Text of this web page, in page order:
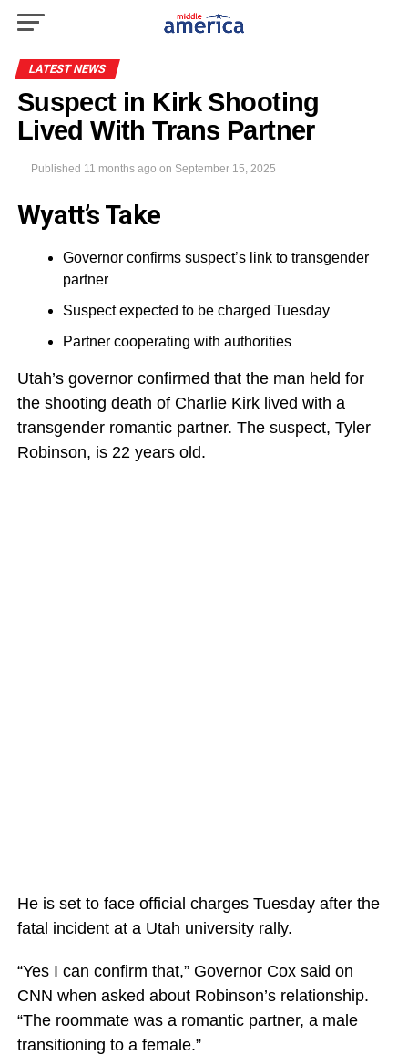
LATEST NEWS
Suspect in Kirk Shooting
Lived With Trans Partner
Published 11 months ago on September 15, 2025
Wyatt’s Take
Governor confirms suspect’s link to transgender
partner
Suspect expected to be charged Tuesday
Partner cooperating with authorities
Utah’s governor confirmed that the man held for
the shooting death of Charlie Kirk lived with a
transgender romantic partner. The suspect, Tyler
Robinson, is 22 years old.
He is set to face official charges Tuesday after the
fatal incident at a Utah university rally.
“Yes I can confirm that,” Governor Cox said on
CNN when asked about Robinson’s relationship.
“The roommate was a romantic partner, a male
transitioning to a female.”